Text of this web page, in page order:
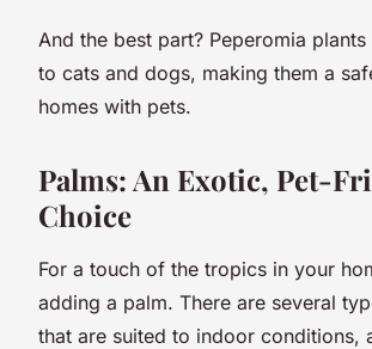
And the best part? Peperomia
to cats and dogs, making them a
homes with pets.
Palms: An Exotic, Pet-
Choice
For a touch of the tropics in your
adding a palm. There are several
that are suited to indoor conditions,